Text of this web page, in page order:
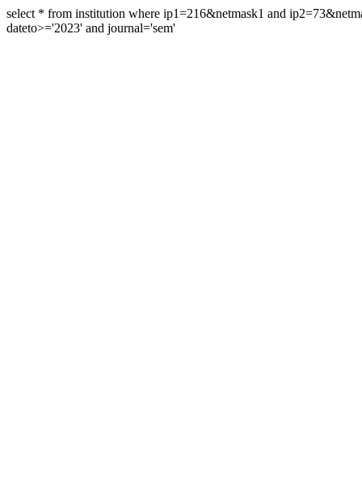
select * from institution where ip1=216&netmask1 and
dateto>='2023' and journal='sem'